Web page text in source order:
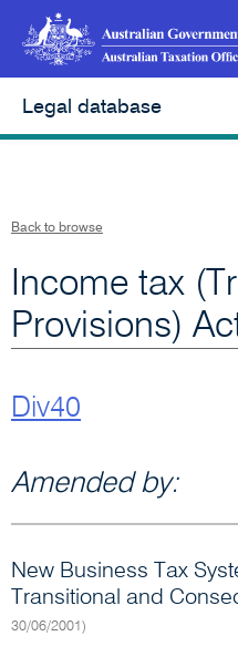
Legal database
Back to browse
Income tax
Provisions)
Div40
Amended by:
New Business Tax
Transitional and
30/06/2001)